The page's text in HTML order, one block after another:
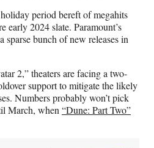
period bereft of megahits
early 2024 slate. Paramount’s
sparse bunch of new releases in
2,” theaters are facing a two-
support to mitigate the likely
Numbers probably won’t pick
March, when “Dune: Part Two”